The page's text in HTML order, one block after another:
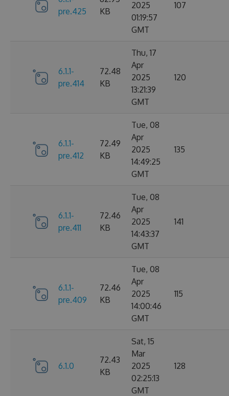
pre.425
KB
2025
01:19:57
GMT
107
6.1.1-
pre.414
72.48
KB
Thu, 17
Apr
2025
13:21:39
GMT
120
6.1.1-
pre.412
72.49
KB
Tue, 08
Apr
2025
14:49:25
GMT
135
6.1.1-
pre.411
72.46
KB
Tue, 08
Apr
2025
14:43:37
GMT
141
6.1.1-
pre.409
72.46
KB
Tue, 08
Apr
2025
14:00:46
GMT
115
6.1.0
72.43
KB
Sat, 15
Mar
2025
02:25:13
GMT
128